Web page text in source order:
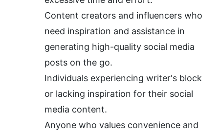
Content creators and influencers who
need inspiration and assistance in
generating high-quality social media
posts on the go.
Individuals experiencing writer's block
or lacking inspiration for their social
media content.
Anyone who values convenience and